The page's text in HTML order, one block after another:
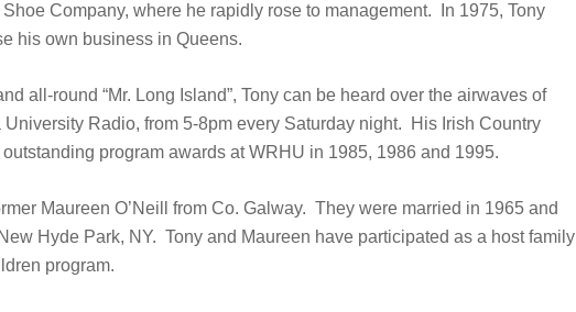
Company, where he rapidly rose to management. In 1975, Tony
his own business in Queens.
all-round “Mr. Long Island”, Tony can be heard over the airwaves of
Radio, from 5-8pm every Saturday night. His Irish Country
program awards at WRHU in 1985, 1986 and 1995.
Maureen O’Neill from Co. Galway. They were married in 1965 and
Hyde Park, NY. Tony and Maureen have participated as a host family
program.